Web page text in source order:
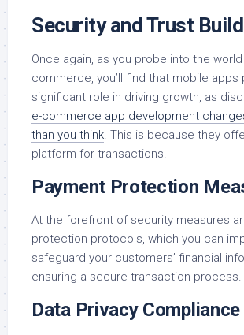
Security and Trust
Once again, as you probe into the
commerce, you’ll find that mobile apps
significant role in driving growth, as
e-commerce app development
than you think. This is because they
platform for transactions.
Payment Protection
At the forefront of security measures
protection protocols, which you can
safeguard your customers’ financial
ensuring a secure transaction process.
Data Privacy Compliance